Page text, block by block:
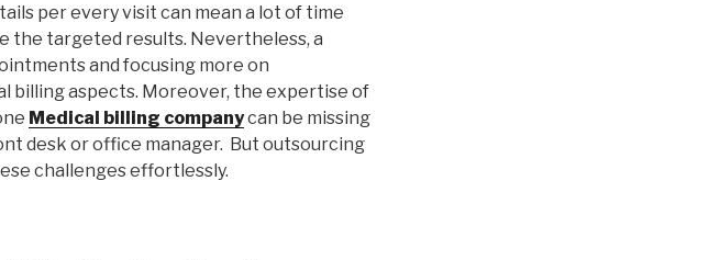
per every visit can mean a lot of time
the targeted results. Nevertheless, a
and focusing more on
billing aspects. Moreover, the expertise of
Medical billing companycan be missing
desk or office manager. But outsourcing
challenges effortlessly.